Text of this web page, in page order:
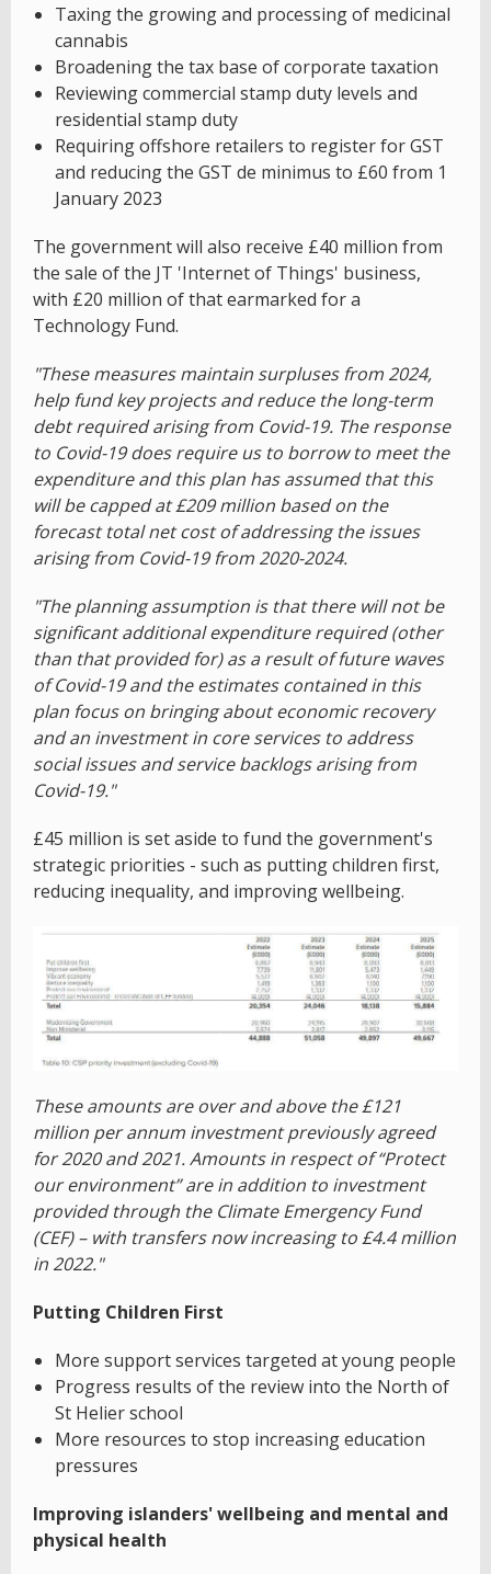
Taxing the growing and processing of medicinal
cannabis
Broadening the tax base of corporate taxation
Reviewing commercial stamp duty levels and
residential stamp duty
Requiring offshore retailers to register for GST
and reducing the GST de minimus to £60 from 1
January 2023
The government will also receive £40 million from
the sale of the JT 'Internet of Things' business,
with £20 million of that earmarked for a
Technology Fund.
"These measures maintain surpluses from 2024,
help fund key projects and reduce the long-term
debt required arising from Covid-19. The response
to Covid-19 does require us to borrow to meet the
expenditure and this plan has assumed that this
will be capped at £209 million based on the
forecast total net cost of addressing the issues
arising from Covid-19 from 2020-2024.
"The planning assumption is that there will not be
significant additional expenditure required (other
than that provided for) as a result of future waves
of Covid-19 and the estimates contained in this
plan focus on bringing about economic recovery
and an investment in core services to address
social issues and service backlogs arising from
Covid-19."
£45 million is set aside to fund the government's
strategic priorities - such as putting children first,
reducing inequality, and improving wellbeing.
These amounts are over and above the £121
million per annum investment previously agreed
for 2020 and 2021. Amounts in respect of “Protect
our environment” are in addition to investment
provided through the Climate Emergency Fund
(CEF) – with transfers now increasing to £4.4 million
in 2022."
Putting Children First
More support services targeted at young people
Progress results of the review into the North of
St Helier school
More resources to stop increasing education
pressures
Improving islanders' wellbeing and mental and
physical health